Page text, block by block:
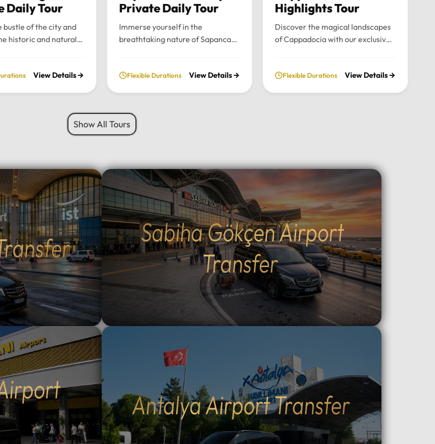
Daily Tour
bustle of the city and
historic and natural
Ottoman
provide a seamless
journey tailored
drop-off from your
in your choice of
Mercedes-Benz
Midibus, or a 52-
large
Routes: Choose
scenic Eskihisar-
crossing (40-
voyage) or the ultra-
Bridge (5-minute
extra per
Exploration: Enjoy a
in historic
visit the tranquil
in Kestel, and
Grand Mosque (Ulu
Koza Han in the
Experience:
minute cable car ride
for panoramic
for a private vehicle
summit (€100
Landmarks: Visit
View Details
Private Daily Tour
Immerse yourself in the
breathtaking nature of Sapanca
perfect blend of serenity, lush
comfort of your chosen luxury
vehicle.Tour Highlights:Luxury
Travel: Enjoy door-to-door pick-up
Istanbul using our fleet of
Mercedes-Benz Vito, Sprinter, or
larger buses for groups.Nature
Escape: Discover the tranquil
beauty of Sapanca Lake and the
lush forests of Maşukiye.Outdoor
Activities: Participate in local
activities such as zip-lining, ATV
safaris, or simply enjoy a peaceful
walk in nature.Authentic Dining:
Savor delicious local cuisine at
scenic restaurants overlooking
waterfalls.Flexible Itinerary:
your favorite spots; you control
the pace of your day.Why Choose
Our Tours: Our multilingual
drivers (English and Arabic
speaking) provide personalized,
local insight and professional
service. We monitor your tour via
WhatsApp in real-time, providing
Flexible Durations View Details
Highlights Tour
Discover the magical landscapes
of Cappadocia with our exclusive
and unforgettable sunrise views
Pasabag Valley, and the historic
Uçhisar Castle.Natural Wonders:
Wander through the
extraordinary rock shapes of
Devrent Valley and descend into
the fascinating ancient
underground cities.Adventure &
Experience: Witness world-
famous sunrise hot air balloon
flights, join sunset ATV safaris, or
enjoy horseback riding through
the valleys.Unique Stays: Discover
the region's famous cave hotels
and stone houses, providing an
Transportation: Choose between
direct private VIP road transport
from Istanbul (8–10 hours) or a
quick flight with dedicated local
VIP vehicle support in
Cappadocia.Why Choose Our
Tours: Travel in luxury with our
Flexible Durations View Details
Show All Tours
Sabiha Gökçen Airport
Transfer
Antalya Airport Transfer
12:00
02
10
12